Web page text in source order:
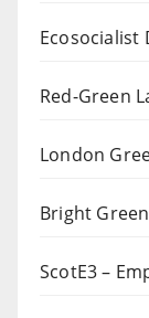
Ecosocialist
Red-Green
London
Bright
ScotE3 –